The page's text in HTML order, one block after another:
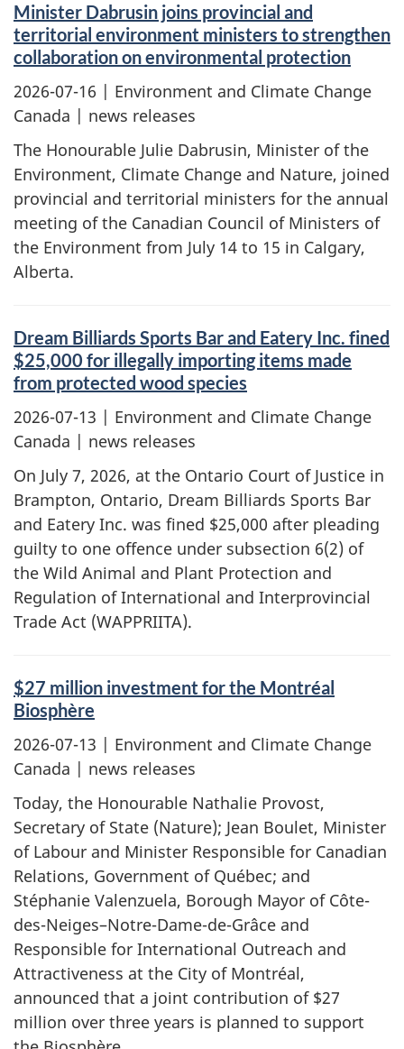
Minister Dabrusin joins provincial and
territorial environment ministers to strengthen
collaboration on environmental protection
2026-07-16 | Environment and Climate Change
Canada | news releases
The Honourable Julie Dabrusin, Minister of the
Environment, Climate Change and Nature, joined
provincial and territorial ministers for the annual
meeting of the Canadian Council of Ministers of
the Environment from July 14 to 15 in Calgary,
Alberta.
Dream Billiards Sports Bar and Eatery Inc. fined
$25,000 for illegally importing items made
from protected wood species
2026-07-13 | Environment and Climate Change
Canada | news releases
On July 7, 2026, at the Ontario Court of Justice in
Brampton, Ontario, Dream Billiards Sports Bar
and Eatery Inc. was fined $25,000 after pleading
guilty to one offence under subsection 6(2) of
the Wild Animal and Plant Protection and
Regulation of International and Interprovincial
Trade Act (WAPPRIITA).
$27 million investment for the Montréal
Biosphère
2026-07-13 | Environment and Climate Change
Canada | news releases
Today, the Honourable Nathalie Provost,
Secretary of State (Nature); Jean Boulet, Minister
of Labour and Minister Responsible for Canadian
Relations, Government of Québec; and
Stéphanie Valenzuela, Borough Mayor of Côte-
des-Neiges–Notre-Dame-de-Grâce and
Responsible for International Outreach and
Attractiveness at the City of Montréal,
announced that a joint contribution of $27
million over three years is planned to support